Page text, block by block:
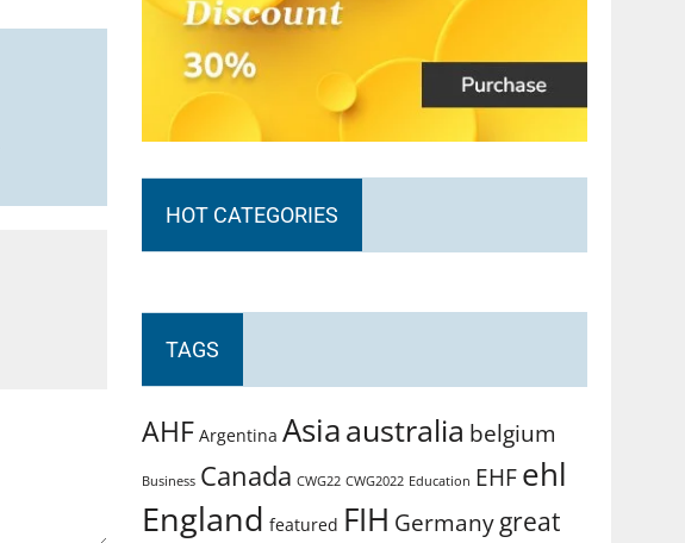
HOT CATEGORIES
TAGS
AHF Argentina Asiaaustralia belgium
Business Canada CWG22 CWG2022 Education EHFehl
England featured FIH Germanygreat